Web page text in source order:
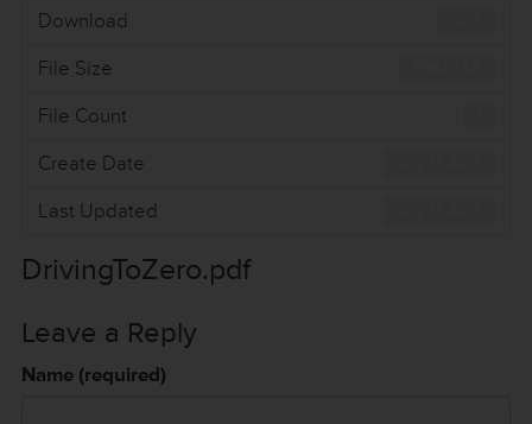
Download
File Size
File Count
Create Date
Last Updated
DrivingToZero.pdf
Leave a Reply
Name (required)